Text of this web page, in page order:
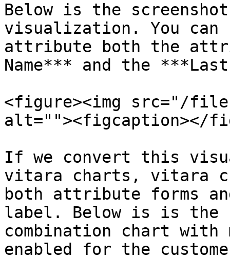
Below is the
visualization. You can
attribute both the
Name*** and the
<figure><img src="/files/
alt=""><figcaption></
If we convert this
vitara charts, vitara
both attribute forms
label. Below is is the
combination chart
enabled for the